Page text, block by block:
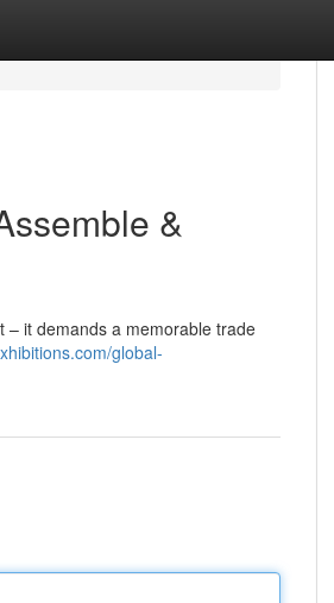
&
– it demands a memorable trade
global-